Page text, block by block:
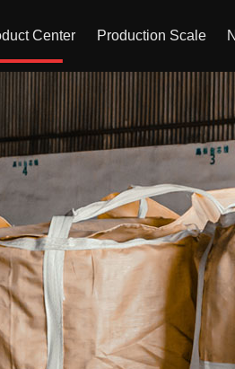
Center Production Scale